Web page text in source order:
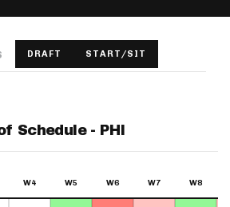
- Ownership: -
- Ownership: -
DRAFT START/SIT
Schedule - PHI
W4 W5 W6 W7 W8